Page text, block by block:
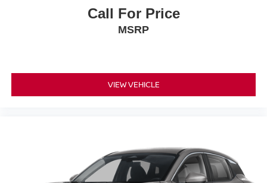
Call For Price
MSRP
VIEW VEHICLE